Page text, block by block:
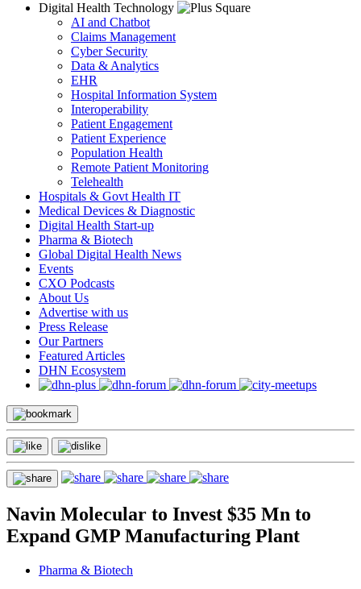
Digital Health Technology
AI and Chatbot
Claims Management
Cyber Security
Data & Analytics
EHR
Hospital Information System
Interoperability
Patient Engagement
Patient Experience
Population Health
Remote Patient Monitoring
Telehealth
Hospitals & Govt Health IT
Medical Devices & Diagnostic
Digital Health Start-up
Pharma & Biotech
Global Digital Health News
Events
CXO Podcasts
About Us
Advertise with us
Press Release
Our Partners
Featured Articles
DHN Ecosystem
Navin Molecular to Invest $35 Mn to
Expand GMP Manufacturing Plant
Pharma & Biotech